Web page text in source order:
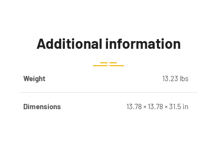
Additional information
Weight 13.23 lbs
Dimensions 13.78 × 13.78 × 31.5 in